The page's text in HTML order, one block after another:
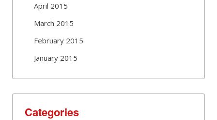
April 2015
March 2015
February 2015
January 2015
Categories